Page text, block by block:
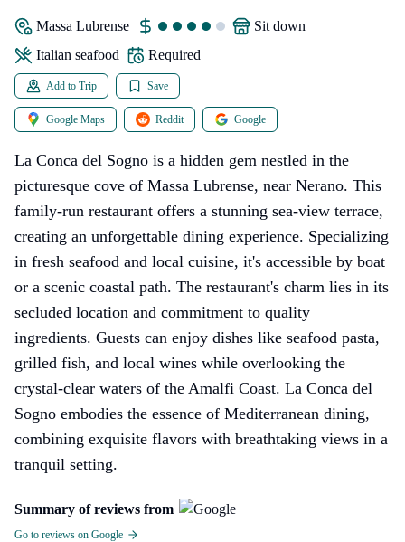
Massa Lubrense
sit down
Italian seafood
Required
Add to Trip Save
Google Maps Reddit Google
La Conca del Sogno is a hidden gem nestled in the
picturesque cove of Massa Lubrense, near Nerano. This
family-run restaurant offers a stunning sea-view terrace,
creating an unforgettable dining experience. Specializing
in fresh seafood and local cuisine, it's accessible by boat
or a scenic coastal path. The restaurant's charm lies in its
secluded location and commitment to quality
ingredients. Guests can enjoy dishes like seafood pasta,
grilled fish, and local wines while overlooking the
crystal-clear waters of the Amalfi Coast. La Conca del
Sogno embodies the essence of Mediterranean dining,
combining exquisite flavors with breathtaking views in a
tranquil setting.
Summary of reviews from
Go to reviews on Google